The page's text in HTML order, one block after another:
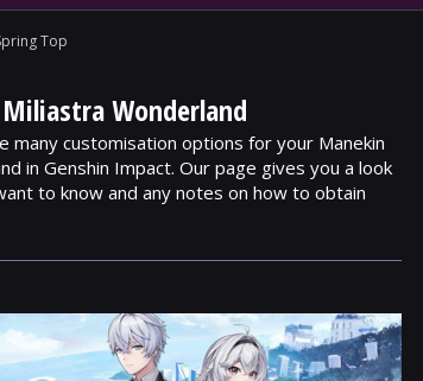
Top
Wonderland
many customisation options for your Manekin
in Genshin Impact. Our page gives you a look
to know and any notes on how to obtain